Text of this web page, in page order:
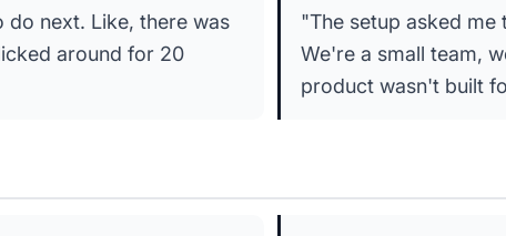
do next. Like, there was
around for 20
"The setup asked
We're a small team,
product wasn't built